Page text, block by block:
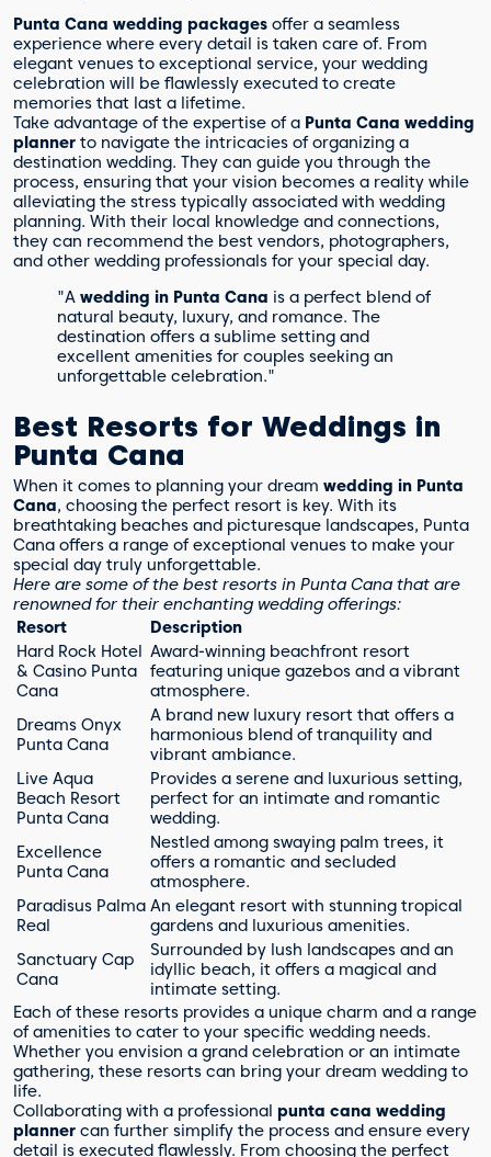
Punta Cana wedding packages offer a seamless
experience where every detail is taken care of. From
elegant venues to exceptional service, your wedding
celebration will be flawlessly executed to create
memories that last a lifetime.
Take advantage of the expertise of a Punta Cana wedding
planner to navigate the intricacies of organizing a
destination wedding. They can guide you through the
process, ensuring that your vision becomes a reality while
alleviating the stress typically associated with wedding
planning. With their local knowledge and connections,
they can recommend the best vendors, photographers,
and other wedding professionals for your special day.
"A wedding in Punta Cana is a perfect blend of
natural beauty, luxury, and romance. The
destination offers a sublime setting and
excellent amenities for couples seeking an
unforgettable celebration."
Best Resorts for Weddings in
Punta Cana
When it comes to planning your dream wedding in Punta
Cana, choosing the perfect resort is key. With its
breathtaking beaches and picturesque landscapes, Punta
Cana offers a range of exceptional venues to make your
special day truly unforgettable.
Here are some of the best resorts in Punta Cana that are
renowned for their enchanting wedding offerings:
Resort
Description
Hard Rock Hotel
& Casino Punta
Cana
Award-winning beachfront resort
featuring unique gazebos and a vibrant
atmosphere.
Dreams Onyx
Punta Cana
A brand new luxury resort that offers a
harmonious blend of tranquility and
vibrant ambiance.
Live Aqua
Beach Resort
Punta Cana
Provides a serene and luxurious setting,
perfect for an intimate and romantic
wedding.
Excellence
Punta Cana
Nestled among swaying palm trees, it
offers a romantic and secluded
atmosphere.
Paradisus Palma
Real
An elegant resort with stunning tropical
gardens and luxurious amenities.
Sanctuary Cap
Cana
Surrounded by lush landscapes and an
idyllic beach, it offers a magical and
intimate setting.
Each of these resorts provides a unique charm and a range
of amenities to cater to your specific wedding needs.
Whether you envision a grand celebration or an intimate
gathering, these resorts can bring your dream wedding to
life.
Collaborating with a professional punta cana wedding
planner can further simplify the process and ensure every
detail is executed flawlessly. From choosing the perfect